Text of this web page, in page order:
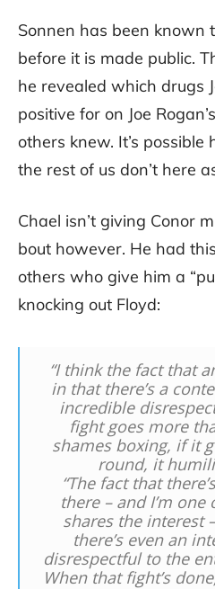
Sonnen has been known
before it is made public.
he revealed which drugs
positive for on Joe
others knew. It’s
the rest of us don’t here
Chael isn’t giving Conor
bout however. He had
others who give him a
knocking out Floyd:
“I think the fact that
in that there’s a
incredible
fight goes more
shames boxing, if it
round, it
“The fact that
there – and I’m
shares the interest
there’s even an
disrespectful to the
When that fight’s